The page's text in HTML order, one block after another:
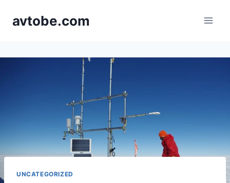
avtobe.com
UNCATEGORIZED